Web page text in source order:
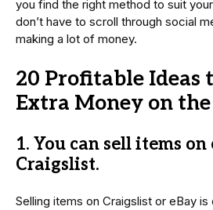
you find the right method to suit
don’t have to scroll through social
making a lot of money.
20 Profitable Ideas
Extra Money on the
1. You can sell items on
Craigslist.
Selling items on Craigslist or eBay